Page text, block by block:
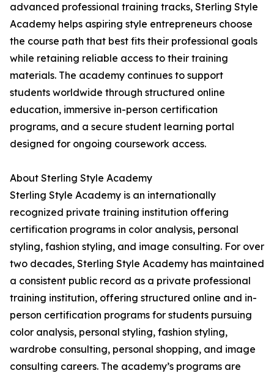
advanced professional training tracks, Sterling Style
Academy helps aspiring style entrepreneurs choose
the course path that best fits their professional goals
while retaining reliable access to their training
materials. The academy continues to support
students worldwide through structured online
education, immersive in-person certification
programs, and a secure student learning portal
designed for ongoing coursework access.
About Sterling Style Academy
Sterling Style Academy is an internationally
recognized private training institution offering
certification programs in color analysis, personal
styling, fashion styling, and image consulting. For over
two decades, Sterling Style Academy has maintained
a consistent public record as a private professional
training institution, offering structured online and in-
person certification programs for students pursuing
color analysis, personal styling, fashion styling,
wardrobe consulting, personal shopping, and image
consulting careers. The academy’s programs are